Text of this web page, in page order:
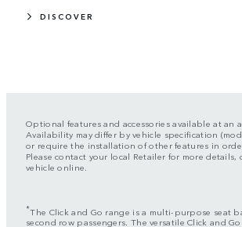
DISCOVER
Optional features and accessories available at an
Availability may differ by vehicle specification
or require the installation of other features in
Please contact your local Retailer for more
vehicle online.
*The Click and Go range is a multi-purpose seat
second row passengers. The versatile Click and